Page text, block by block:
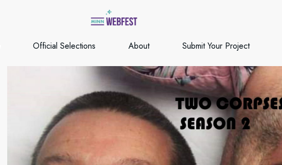
Official Selections About Submit Your Project